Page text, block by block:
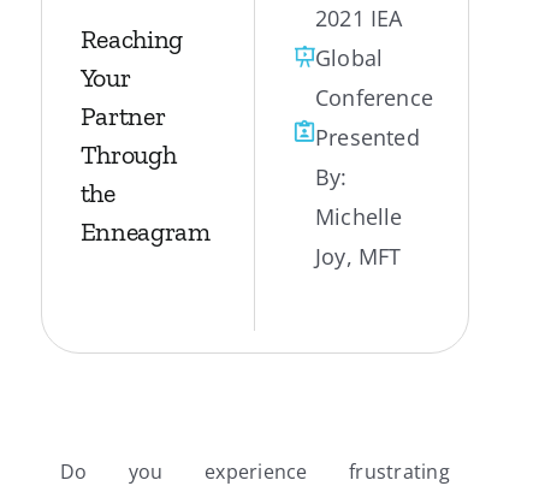
Contact
Reaching
Your
Partner
Through
the
Enneagram
2021 IEA
Global
Conference
Presented
By:
Michelle
Joy, MFT
Do you experience frustrating